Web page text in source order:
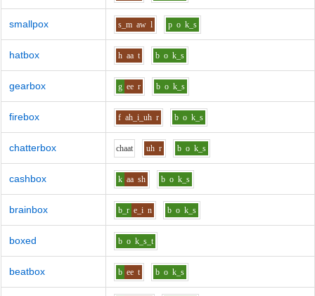
smallpox s_m aw l p o k_s
hatbox h aa t b o k_s
gearbox g ee r b o k_s
firebox f ah_i_uh r b o k_s
chatterbox chaat uh r b o k_s
cashbox k aa sh b o k_s
brainbox b_r e_i n b o k_s
boxed b o k_s_t
beatbox b ee t b o k_s